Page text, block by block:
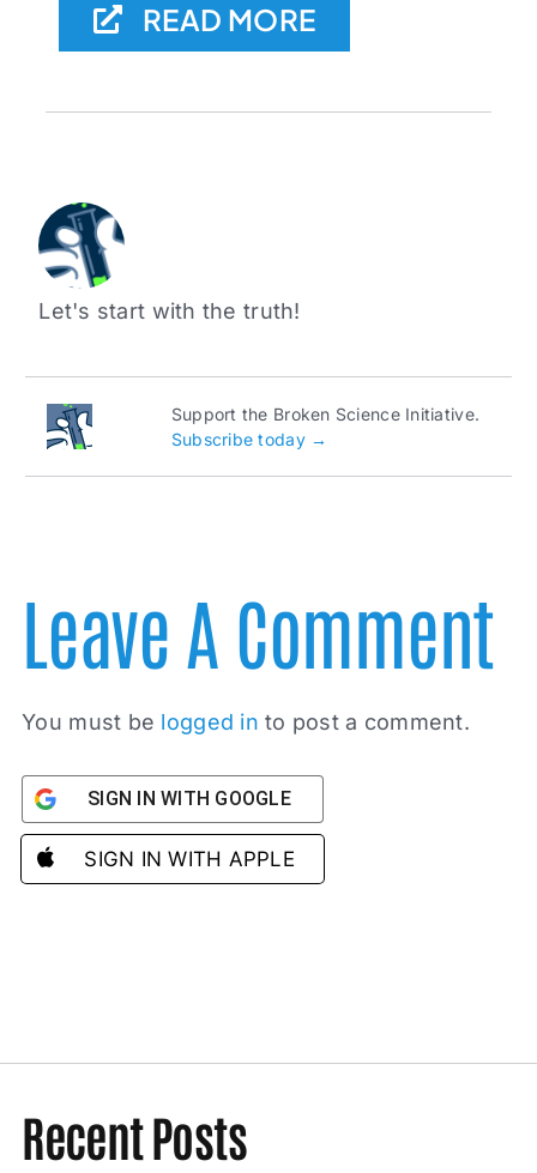
READ MORE
Let's start with the truth!
Support the Broken Science Initiative.
Subscribe today →
Leave A Comment
You must be logged in to post a comment.
SIGN IN WITH GOOGLE
SIGN IN WITH APPLE
Recent Posts